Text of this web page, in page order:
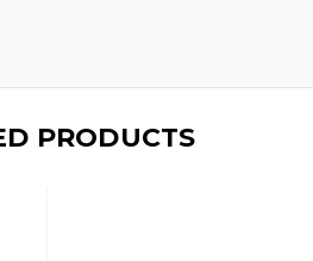
PRODUCTS